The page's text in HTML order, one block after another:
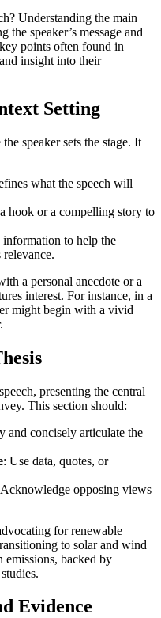
Understanding the main
the speaker’s message and
points often found in
insight into their
Setting
speaker sets the stage. It
what the speech will
hook or a compelling story to
to help the
relevance.
a personal anecdote or a
interest. For instance, in a
might begin with a vivid
presenting the central
This section should:
and concisely articulate the
: Use data, quotes, or
opposing views
for renewable
to solar and wind
emissions, backed by
Evidence